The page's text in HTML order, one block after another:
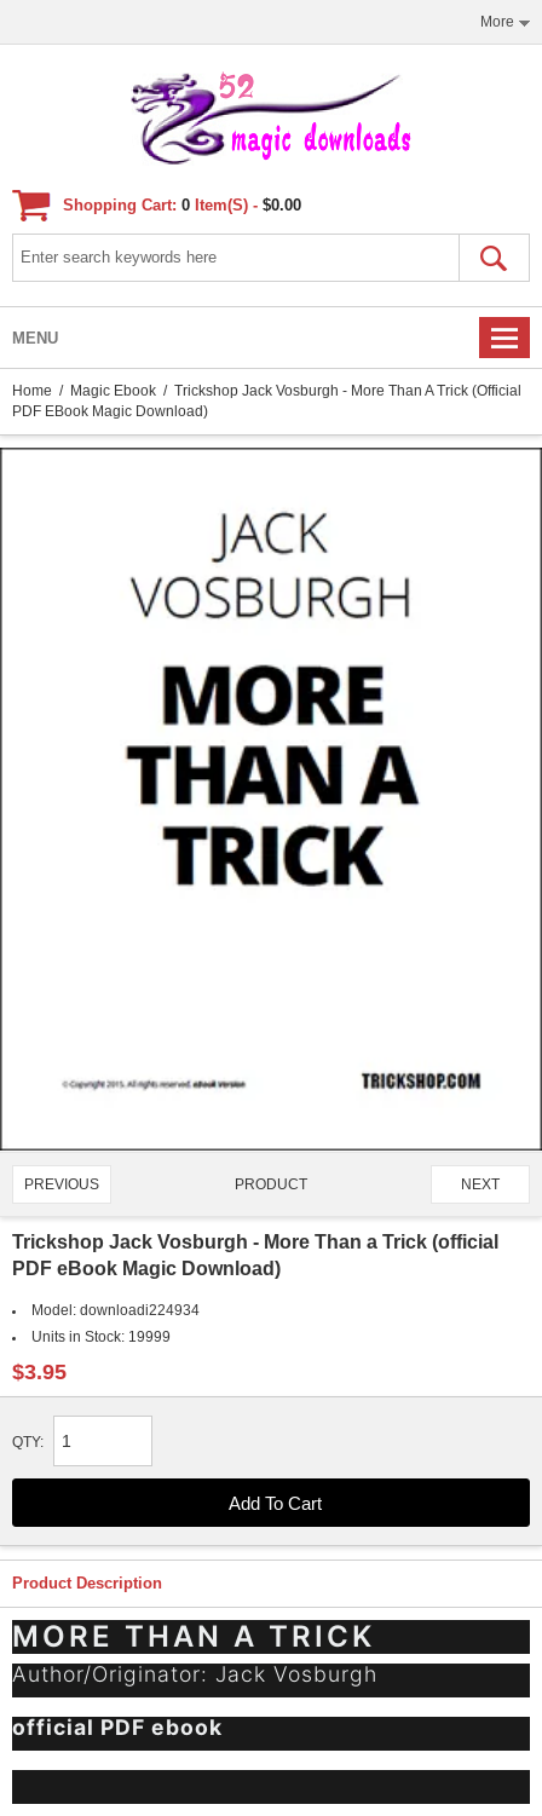
More
Shopping Cart: 0 Item(s) - $0.00
MENU
Home / Magic Ebook / Trickshop Jack Vosburgh - More Than A Trick (official
PDF EBook Magic Download)
PREVIOUS PRODUCT NEXT
Trickshop Jack Vosburgh - More Than a Trick (official
PDF eBook Magic Download)
Model: downloadi224934
Units in Stock: 19999
$3.95
QTY:
Product Description
MORE THAN A TRICK
Author/Originator: Jack Vosburgh
official PDF ebook